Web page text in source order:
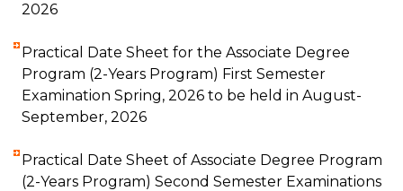
2026
Practical Date Sheet for the Associate Degree
Program (2-Years Program) First Semester
Examination Spring, 2026 to be held in August-
September, 2026
Practical Date Sheet of Associate Degree Program
(2-Years Program) Second Semester Examinations